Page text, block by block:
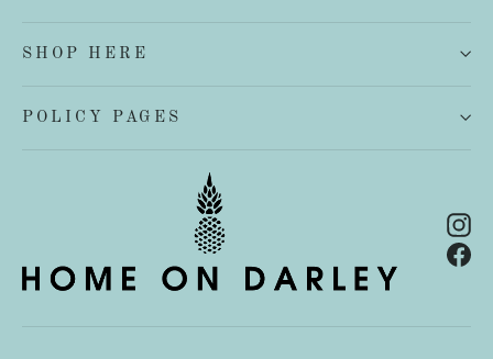
SHOP HERE
POLICY PAGES